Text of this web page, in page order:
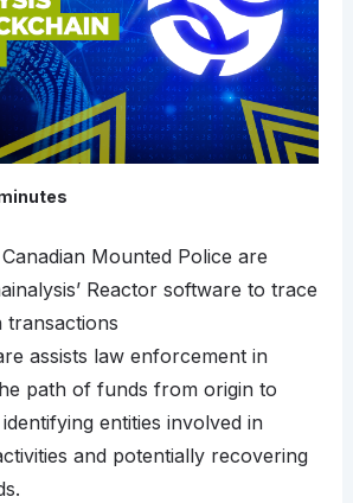
Mounted Police are
Reactor software to trace
transactions
assists law enforcement in
path of funds from origin to
entities involved in
and potentially recovering